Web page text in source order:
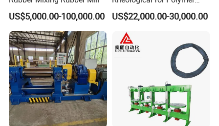
solving anytime you need.
* Good Quality: We have strict quality control system. Good
reputation in the market.
* Fast & Delivery: We have big discount from forwarder (Long-term
Contract).
* Door To Door Service.
3. Can you customize the machine for the customer?
Yes. We can, we also provide OEM for customers; If you need
customized services, please contact us
4. What is the MOQ?
US$5,000.00-100,000.00
Tester Lab Instrument
US$22,000.00-30,000.00